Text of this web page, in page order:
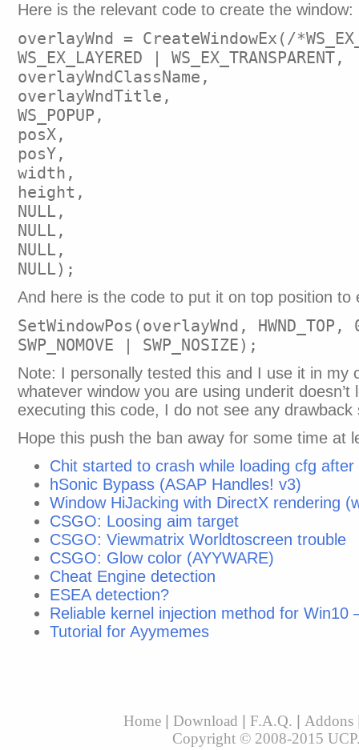
Here is the relevant code to create the window:
overlayWnd = CreateWindowEx(/
WS_EX_LAYERED | WS_EX_TRANSPARENT,
overlayWndClassName,
overlayWndTitle,
WS_POPUP,
posX,
posY,
width,
height,
NULL,
NULL,
NULL,
NULL);
And here is the code to put it on top position to
SetWindowPos(overlayWnd,
SWP_NOMOVE | SWP_NOSIZE);
Note: I personally tested this and I use it in my
whatever window you are using underit
executing this code, I do not see any drawback
Hope this push the ban away for some time at
Chit started to crash while loading cfg
hSonic Bypass (ASAP Handles! v3)
Window HiJacking with DirectX rendering
CSGO: Loosing aim target
CSGO: Viewmatrix Worldtoscreen trouble
CSGO: Glow color (AYYWARE)
Cheat Engine detection
ESEA detection?
Reliable kernel injection method for Win10
Tutorial for Ayymemes
Home Download F.A.Q. Addons
Copyright © 2008-2015